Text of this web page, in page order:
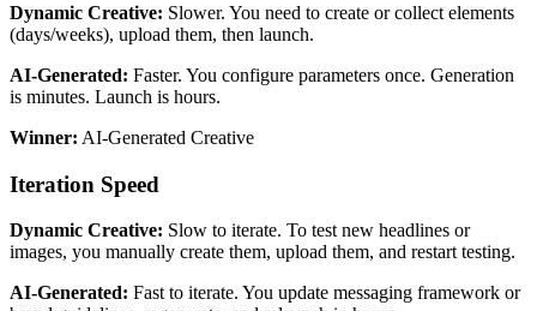
Dynamic Creative: Slower. You need to create or collect elements
(days/weeks), upload them, then launch.
AI-Generated: Faster. You configure parameters once. Generation
is minutes. Launch is hours.
Winner: AI-Generated Creative
Iteration Speed
Dynamic Creative: Slow to iterate. To test new headlines or
images, you manually create them, upload them, and restart testing.
AI-Generated: Fast to iterate. You update messaging framework or